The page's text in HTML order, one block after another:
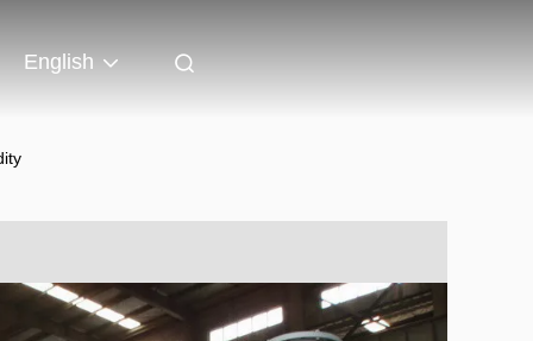
English